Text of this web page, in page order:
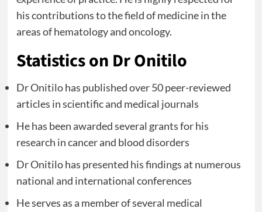
his contributions to the field of medicine in the
areas of hematology and oncology.
Statistics on Dr Onitilo
Dr Onitilo has published over 50 peer-reviewed
articles in scientific and medical journals
He has been awarded several grants for his
research in cancer and blood disorders
Dr Onitilo has presented his findings at numerous
national and international conferences
He serves as a member of several medical